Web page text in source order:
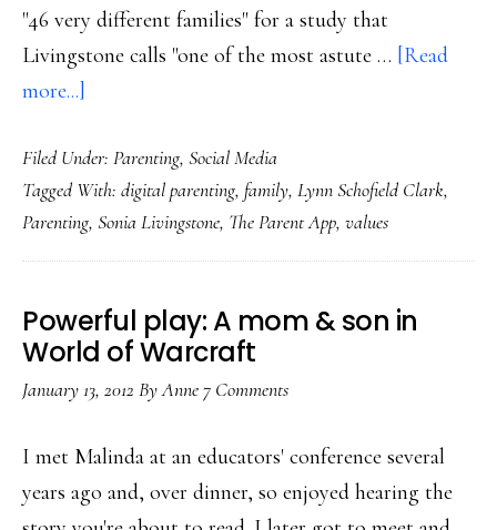
"46 very different families" for a study that
Livingstone calls "one of the most astute … [Read
more...]
parenting:
Individual,
situational,
contextual
Filed Under: Parenting, Social Media
Tagged With: digital parenting, family, Lynn Schofield Clark,
Parenting, Sonia Livingstone, The Parent App, values
Powerful play: A mom & son in
World of Warcraft
January 13, 2012 ByAnne7 Comments
I met Malinda at an educators' conference several
years ago and, over dinner, so enjoyed hearing the